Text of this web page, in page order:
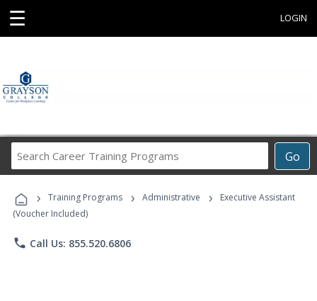
☰ LOGIN
Go
Career
Programs
› Training Programs › Administrative ›
Executive Assistant
(Voucher Included)
phone Call Us: 855.520.6806